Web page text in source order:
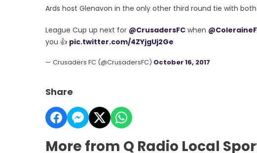
Ards host Glenavon in the only other third round tie with
League Cup up next for @CrusadersFC when
you 👍 pic.twitter.com/4ZYjgUj2Ge
— Crusaders FC (@CrusadersFC) October 16, 2017
Share
More from Q Radio Local